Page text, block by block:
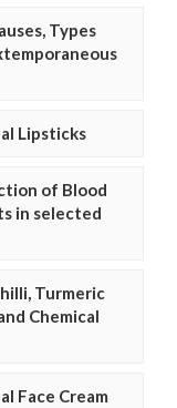
Types
Lipsticks
of Blood
in selected
Turmeric
Chemical
Face Cream